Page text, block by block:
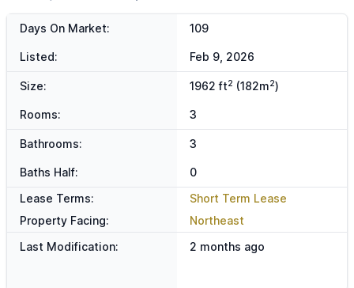
Days On Market: 109
Listed: Feb 9, 2026
Size: 1962 ft2 (182m2)
Rooms: 3
Bathrooms: 3
Baths Half:
0
Lease Terms:
Short Term Lease
Property Facing:
Northeast
Last Modification:
2 months ago